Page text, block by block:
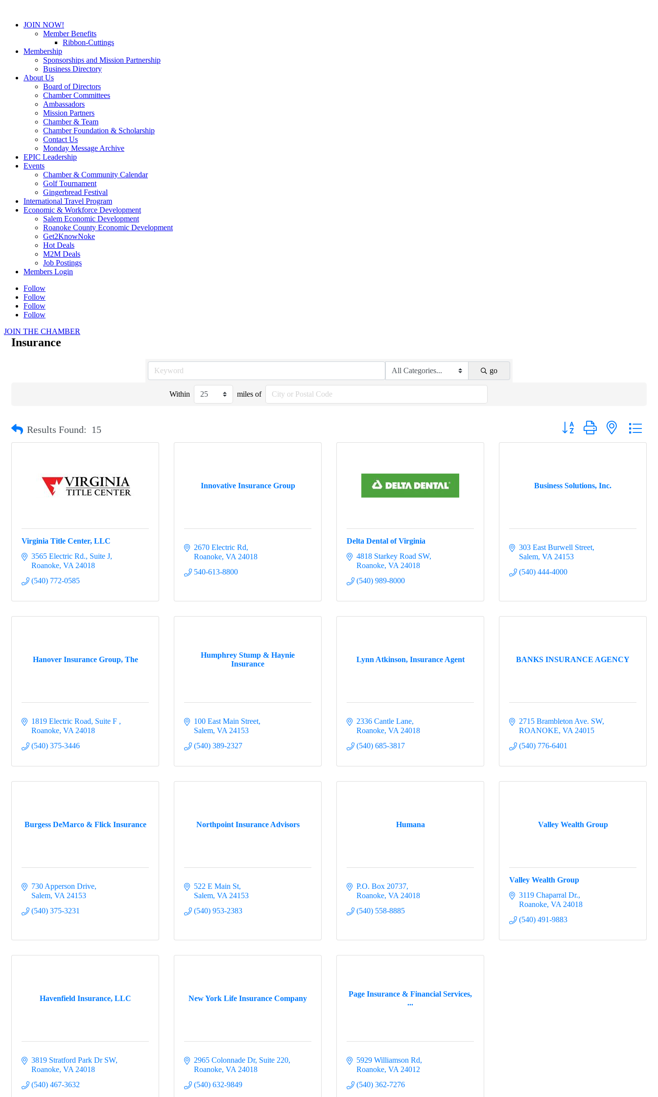
JOIN NOW!
Member Benefits
Ribbon-Cuttings
Membership
Sponsorships and Mission Partnership
Business Directory
About Us
Board of Directors
Chamber Committees
Ambassadors
Mission Partners
Chamber & Team
Chamber Foundation & Scholarship
Contact Us
Monday Message Archive
EPIC Leadership
Events
Chamber & Community Calendar
Golf Tournament
Gingerbread Festival
International Travel Program
Economic & Workforce Development
Salem Economic Development
Roanoke County Economic Development
Get2KnowNoke
Hot Deals
M2M Deals
Job Postings
Members Login
Follow
Follow
Follow
Follow
JOIN THE CHAMBER
Insurance
go
Within miles of
Results Found: 15 Button group with nested
Virginia Title Center, LLC
3565 Electric Rd. Suite J
Roanoke VA 24018
(540) 772-0585
Innovative Insurance Group
2670 Electric Rd
Roanoke VA 24018
540-613-8800
Delta Dental of Virginia
4818 Starkey Road SW
Roanoke VA 24018
(540) 989-8000
Business Solutions, Inc.
303 East Burwell Street
Salem VA 24153
(540) 444-4000
Hanover Insurance Group, The
1819 Electric Road, Suite F
Roanoke VA 24018
(540) 375-3446
Humphrey Stump & Haynie
Insurance
100 East Main Street
Salem VA 24153
(540) 389-2327
Lynn Atkinson, Insurance Agent
2336 Cantle Lane
Roanoke VA 24018
(540) 685-3817
BANKS INSURANCE AGENCY
2715 Brambleton Ave. SW
ROANOKE VA 24015
(540) 776-6401
Burgess DeMarco & Flick Insurance
730 Apperson Drive
Salem VA 24153
(540) 375-3231
Northpoint Insurance Advisors
522 E Main St
Salem VA 24153
(540) 953-2383
Humana
P.O. Box 20737
Roanoke VA 24018
(540) 558-8885
Valley Wealth Group
Valley Wealth Group
3119 Chaparral Dr.
Roanoke VA 24018
(540) 491-9883
Havenfield Insurance, LLC
3819 Stratford Park Dr SW
Roanoke VA 24018
(540) 467-3632
New York Life Insurance Company
2965 Colonnade Dr Suite 220
Roanoke VA 24018
(540) 632-9849
Page Insurance & Financial Services,
...
5929 Williamson Rd
Roanoke VA 24012
(540) 362-7276